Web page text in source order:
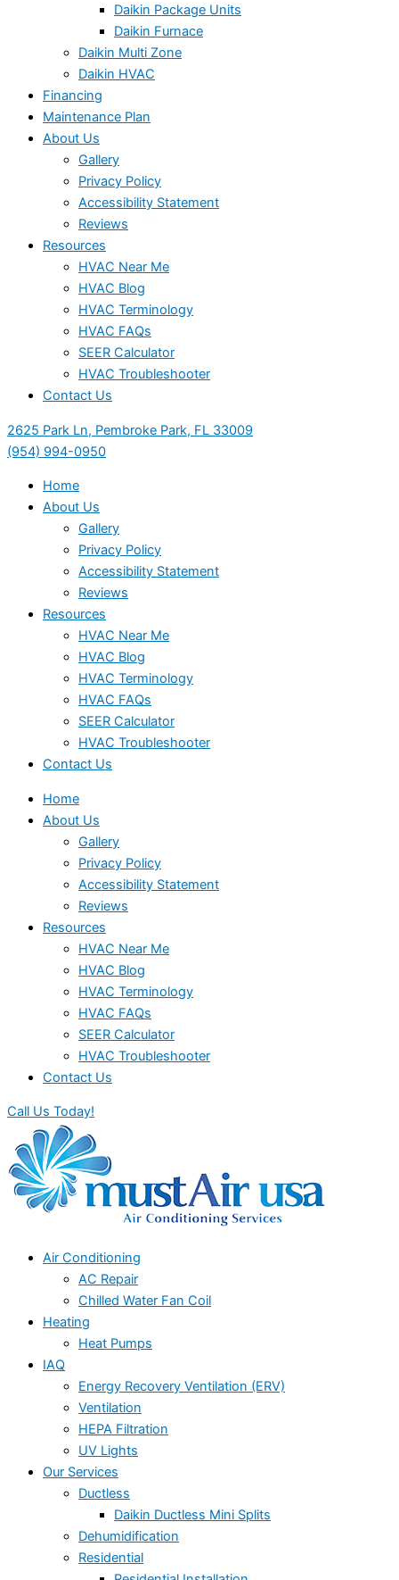
Daikin Package Units
Daikin Furnace
Daikin Multi Zone
Daikin HVAC
Financing
Maintenance Plan
About Us
Gallery
Privacy Policy
Accessibility Statement
Reviews
Resources
HVAC Near Me
HVAC Blog
HVAC Terminology
HVAC FAQs
SEER Calculator
HVAC Troubleshooter
Contact Us
2625 Park Ln, Pembroke Park, FL 33009
(954) 994-0950
Home
About Us
Gallery
Privacy Policy
Accessibility Statement
Reviews
Resources
HVAC Near Me
HVAC Blog
HVAC Terminology
HVAC FAQs
SEER Calculator
HVAC Troubleshooter
Contact Us
Home
About Us
Gallery
Privacy Policy
Accessibility Statement
Reviews
Resources
HVAC Near Me
HVAC Blog
HVAC Terminology
HVAC FAQs
SEER Calculator
HVAC Troubleshooter
Contact Us
Call Us Today!
Air Conditioning
AC Repair
Chilled Water Fan Coil
Heating
Heat Pumps
IAQ
Energy Recovery Ventilation (ERV)
Ventilation
HEPA Filtration
UV Lights
Our Services
Ductless
Daikin Ductless Mini Splits
Dehumidification
Residential